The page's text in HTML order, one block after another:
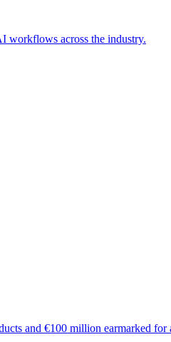
workflows across the industry.
and €100 million earmarked for